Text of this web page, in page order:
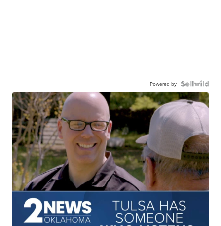
Powered by